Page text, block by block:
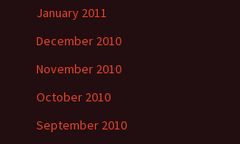
January 2011
December 2010
November 2010
October 2010
September 2010